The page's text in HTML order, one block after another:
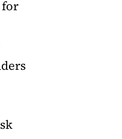
for